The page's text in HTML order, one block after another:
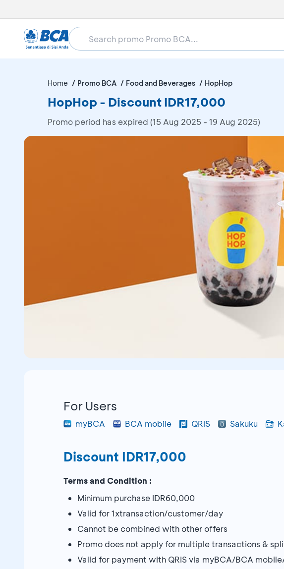
Home Promo BCA Food and Beverages HopHop
HopHop - Discount IDR17,000
Promo period has expired (15 Aug 2025 - 19 Aug 2025)
For Users
myBCA BCA mobile QRIS Sakuku
Discount IDR17,000
Terms and Condition :
Minimum purchase IDR60,000
Valid for 1xtransaction/customer/day
Cannot be combined with other offers
Promo does not apply for multiple transactions &
Valid for payment with QRIS via myBCA/BCA